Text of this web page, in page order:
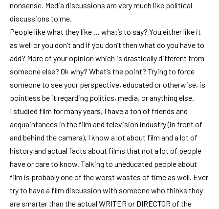
nonsense. Media discussions are very much like political
discussions to me.
People like what they like … what’s to say? You either like it
as well or you don’t and if you don’t then what do you have to
add? More of your opinion which is drastically different from
someone else? Ok why? What’s the point? Trying to force
someone to see your perspective, educated or otherwise, is
pointless be it regarding politics, media, or anything else.
I studied film for many years, I have a ton of friends and
acquaintances in the film and television industry (in front of
and behind the camera), I know a lot about film and a lot of
history and actual facts about films that not a lot of people
have or care to know. Talking to uneducated people about
film is probably one of the worst wastes of time as well. Ever
try to have a film discussion with someone who thinks they
are smarter than the actual WRITER or DIRECTOR of the